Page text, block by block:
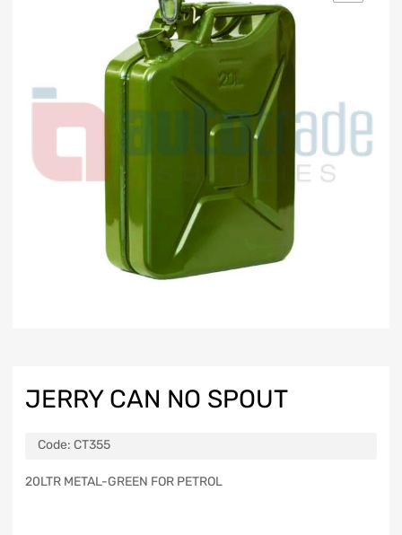
JERRY CAN NO SPOUT
Code: CT355
20LTR METAL-GREEN FOR PETROL